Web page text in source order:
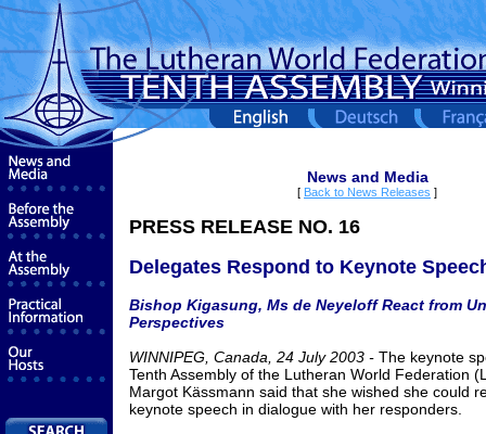
News and Media
[ Back to News Releases ]
PRESS RELEASE NO. 16
Delegates Respond to Keynote
Bishop Kigasung, Ms de Neyeloff React from
Perspectives
WINNIPEG, Canada, 24 July 2003 - The keynote
Tenth Assembly of the Lutheran World Federation
Margot Kässmann said that she wished she could
keynote speech in dialogue with her responders.